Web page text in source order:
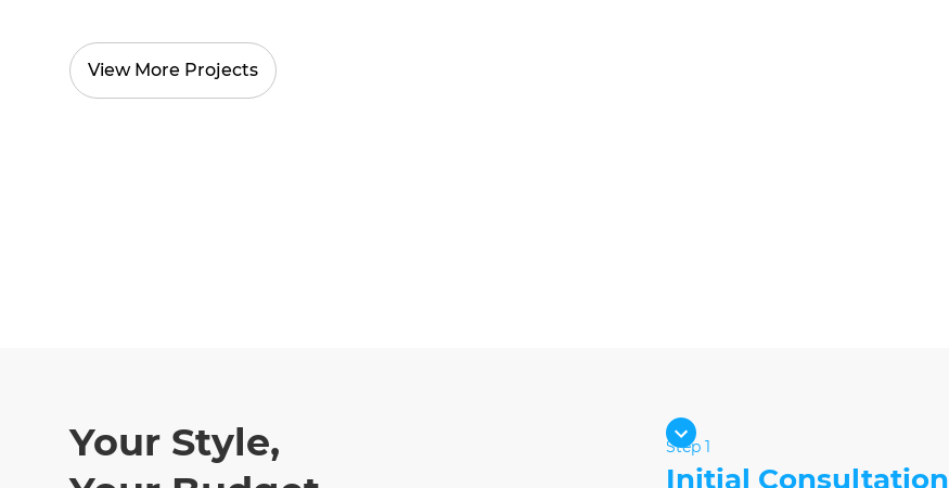
View More Projects
Your Style,
Step 1
Initial Consultation